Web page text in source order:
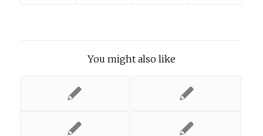
You might also like